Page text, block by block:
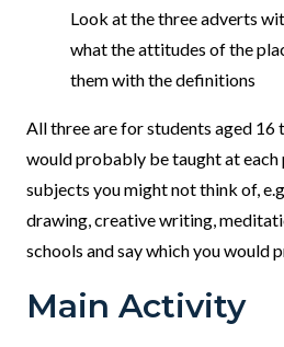
Look at the three adverts
what the attitudes of the
them with the definitions
All three are for students aged 16
would probably be taught at each
subjects you might not think of,
drawing, creative writing,
schools and say which you would
Main Activity